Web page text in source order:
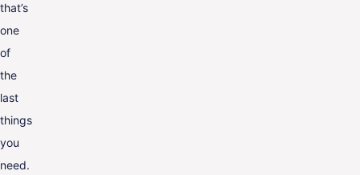
that’s
one
of
the
last
things
you
need.